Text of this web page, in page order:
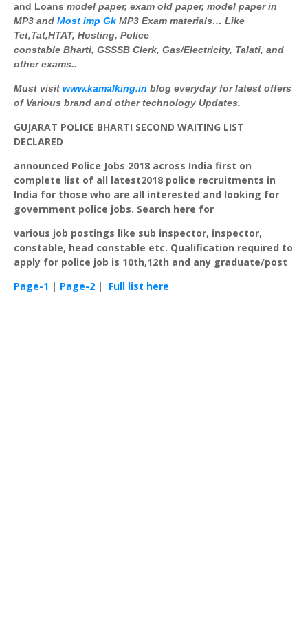
and Loans model paper, exam old paper, model paper in
MP3 and Most imp Gk MP3 Exam materials… Like
Tet,Tat,HTAT, Hosting, Police
constable Bharti, GSSSB Clerk, Gas/Electricity, Talati, and
other exams..
Must visit www.kamalking.in blog everyday for latest offers
of Various brand and other technology Updates.
GUJARAT POLICE BHARTI SECOND WAITING LIST
DECLARED
announced Police Jobs 2018 across India first on
complete list of all latest2018 police recruitments in
India for those who are all interested and looking for
government police jobs. Search here for
various job postings like sub inspector, inspector,
constable, head constable etc. Qualification required to
apply for police job is 10th,12th and any graduate/post
Page-1 | Page-2 | Full list here